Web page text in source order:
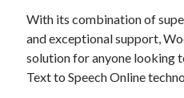
api monetization
api monetization
With its combination of
and exceptional support,
solution for anyone looking
Text to Speech Online